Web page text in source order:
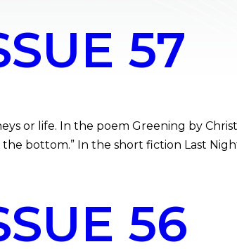
57
or life. In the poem Greening by
bottom.” In the short fiction Last
56